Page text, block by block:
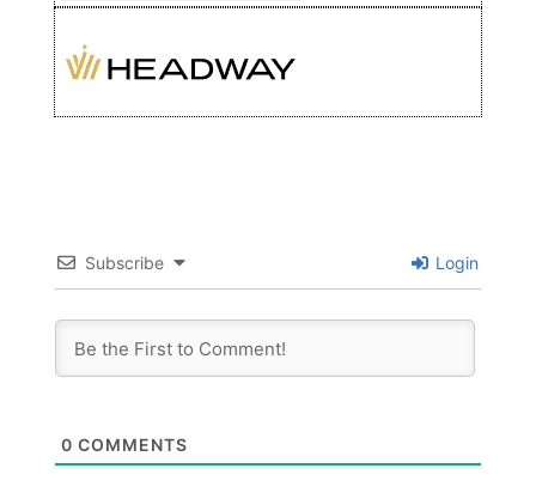
Subscribe Login
0 COMMENTS